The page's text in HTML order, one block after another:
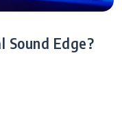
Sound Edge?